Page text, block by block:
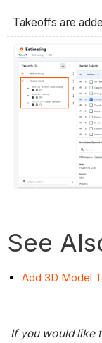
Takeoffs are
See
Add 3D Model
If you would like